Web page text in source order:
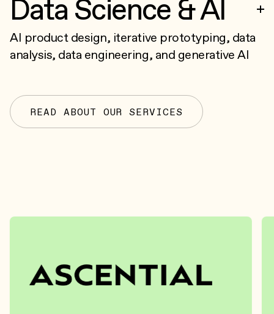
Data Science & AI
AI product design, iterative prototyping, data
analysis, data engineering, and generative AI
READ ABOUT OUR SERVICES